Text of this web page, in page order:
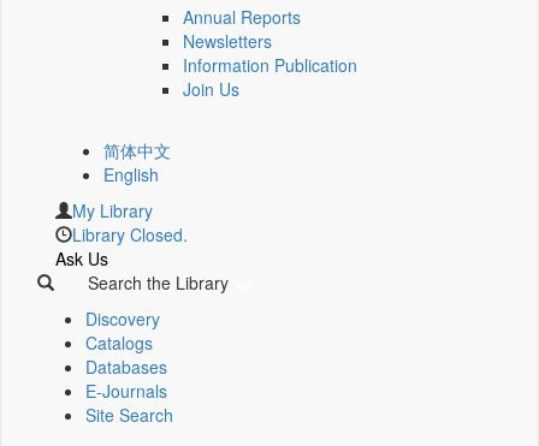
Annual Reports
Newsletters
Information Publication
Join Us
简体中文
English
My Library
Library Closed.
Ask Us
Search the Library
Discovery
Catalogs
Databases
E-Journals
Site Search